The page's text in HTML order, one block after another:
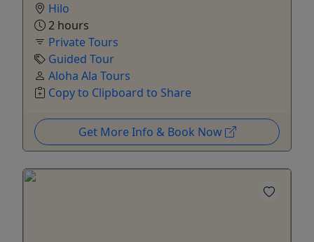
Hilo
2 hours
Private Tours
Guided Tour
Aloha Ala Tours
Copy to Clipboard to Share
Get More Info & Book Now